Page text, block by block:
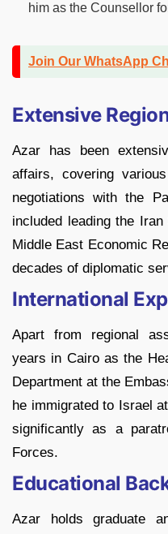
him as the Counsellor
Join Our WhatsApp
Extensive
Azar has been
affairs, covering
negotiations with the
included leading the
Middle East Economic
decades of diplomatic
International
Apart from regional
years in Cairo as the
Department at the
he immigrated to Israel
significantly as a
Forces.
Educational
Azar holds graduate